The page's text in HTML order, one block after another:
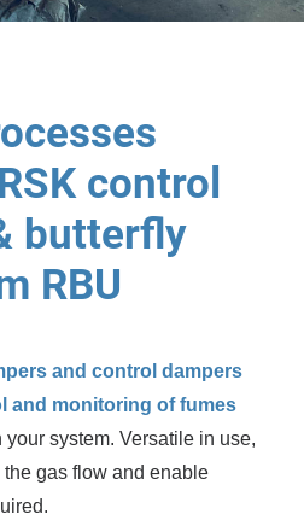
control
butterfly
RBU
and control dampers
and monitoring of fumes
your system. Versatile in use,
gas flow and enable